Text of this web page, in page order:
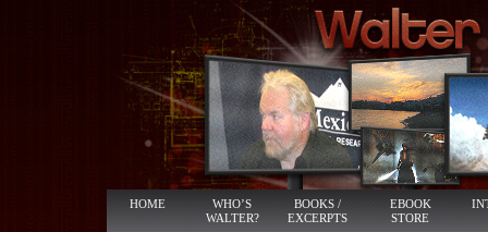
HOME
WHO’S
WALTER?
BOOKS /
EXCERPTS
EBOOK
STORE